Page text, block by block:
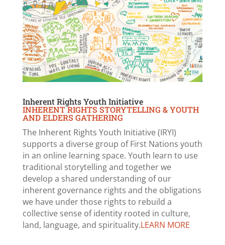
Inherent Rights Youth Initiative
INHERENT RIGHTS STORYTELLING & YOUTH
AND ELDERS GATHERING
The Inherent Rights Youth Initiative (IRYI)
supports a diverse group of First Nations youth
in an online learning space. Youth learn to use
traditional storytelling and together we
develop a shared understanding of our
inherent governance rights and the obligations
we have under those rights to rebuild a
collective sense of identity rooted in culture,
land, language, and spirituality.LEARN MORE